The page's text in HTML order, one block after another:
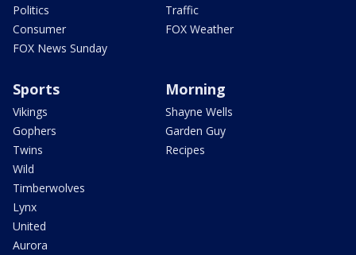
Politics
Consumer
FOX News Sunday
Traffic
FOX Weather
Sports
Vikings
Gophers
Twins
Wild
Timberwolves
Lynx
United
Aurora
Morning
Shayne Wells
Garden Guy
Recipes